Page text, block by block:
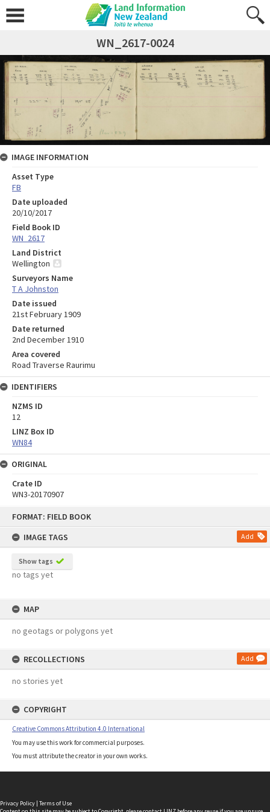
FORMAT: FIELD BOOK
IMAGE TAGS
Add
Show tags
no tags yet
MAP
no geotags or polygons yet
RECOLLECTIONS Add
no stories yet
COPYRIGHT
Creative Commons Attribution 4.0 International
You may use this work for commercial purposes.
You must attribute the creator in your own works.
WN_2617-0024
IMAGE INFORMATION
Asset Type
FB
Date uploaded
20/10/2017
Field Book ID
WN_2617
Land District
Wellington
Surveyors Name
T A Johnston
Date issued
21st February 1909
Date returned
2nd December 1910
Area covered
Road Traverse Raurimu
IDENTIFIERS
NZMS ID
12
LINZ Box ID
WN84
ORIGINAL
Crate ID
WN3-20170907
Privacy Policy | Terms of Use